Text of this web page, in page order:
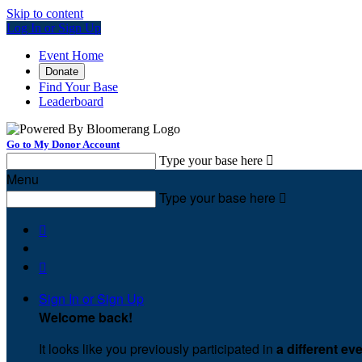
Skip to content
Log In or Sign Up
Event Home
Donate
Find Your Base
Leaderboard
Go to My Donor Account
Type your base here 
Menu
Type your base here 


Sign In or Sign Up
Welcome back!
It looks like you previously participated in a different